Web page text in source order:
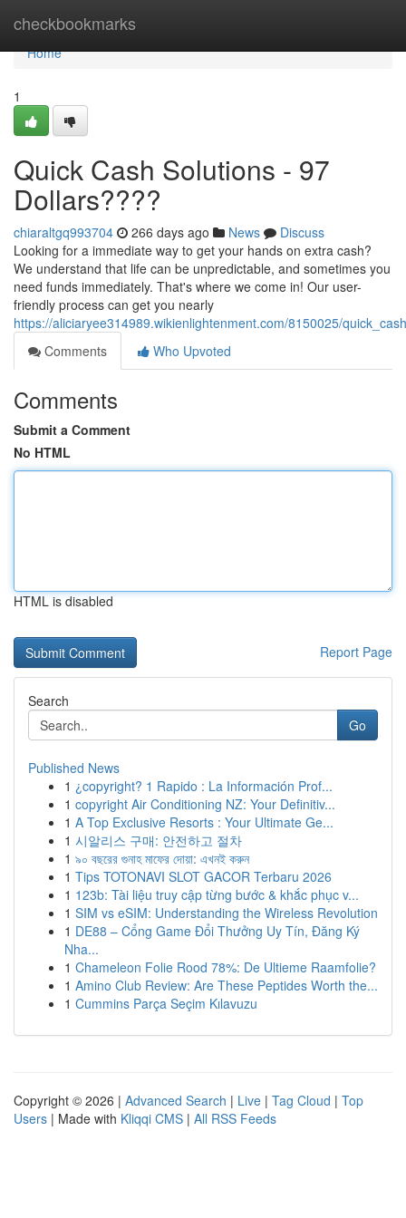
checkbookmarks
Home
Home
1
Quick Cash Solutions - 97
Dollars????
chiaraltgq993704 266 days ago News
Discuss
Looking for a immediate way to get your hands on extra cash?
We understand that life can be unpredictable, and sometimes you
need funds immediately. That's where we come in! Our user-
friendly process can get you nearly
https://aliciaryee314989.wikienlightenment.com/8150025/
Comments
Who Upvoted
Comments
Submit a Comment
No HTML
HTML is disabled
Report Page
Search
Go
Published News
1 ¿copyright? 1 Rapido : La Información Prof...
1 copyright Air Conditioning NZ: Your Definitiv...
1 A Top Exclusive Resorts : Your Ultimate Ge...
1 시알리스 구매: 안전하고 절차
1 ৯০ বছরের গুনাহ মাফের দোয়া: এখনই করুন
1 Tips TOTONAVI SLOT GACOR Terbaru 2026
1 123b: Tài liệu truy cập từng bước & khắc phục v...
1 SIM vs eSIM: Understanding the Wireless Revolution
1 DE88 – Cổng Game Đổi Thưởng Uy Tín, Đăng Ký
Nha...
1 Chameleon Folie Rood 78%: De Ultieme Raamfolie?
1 Amino Club Review: Are These Peptides Worth the...
1 Cummins Parça Seçim Kılavuzu
Copyright © 2026 | Advanced Search | Live | Tag Cloud | Top
Users | Made with Kliqqi CMS | All RSS Feeds